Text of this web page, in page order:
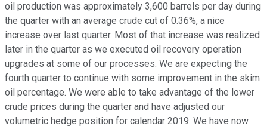
oil production was approximately 3,600 barrels per day during
the quarter with an average crude cut of 0.36%, a nice
increase over last quarter. Most of that increase was realized
later in the quarter as we executed oil recovery operation
upgrades at some of our processes. We are expecting the
fourth quarter to continue with some improvement in the skim
oil percentage. We were able to take advantage of the lower
crude prices during the quarter and have adjusted our
volumetric hedge position for calendar 2019. We have now